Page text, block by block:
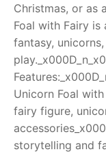
Christmas, or as
Foal with Fairy
fantasy,
Unicorn Foal
fairy figure,
storytelling and